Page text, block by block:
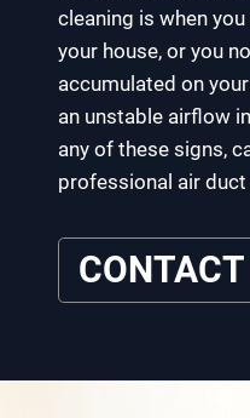
cleaning is when
your house, or you
accumulated on
an unstable airflow
any of these signs,
professional air duct